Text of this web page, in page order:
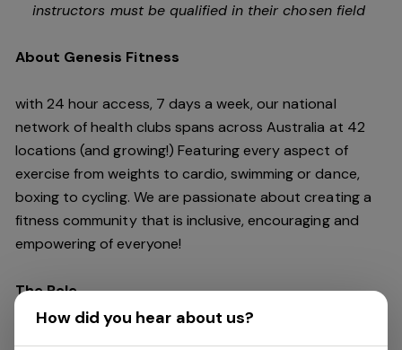
instructors must be qualified in their chosen field
About Genesis Fitness
with 24 hour access, 7 days a week, our national
network of health clubs spans across Australia at 42
locations (and growing!) Featuring every aspect of
exercise from weights to cardio, swimming or dance,
boxing to cycling. We are passionate about creating a
fitness community that is inclusive, encouraging and
empowering of everyone!
The Role
How did you hear about us?